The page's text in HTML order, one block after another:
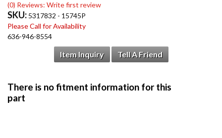
(0) Reviews: Write first review
SKU: 5317832 - 15745P
Please Call for Availability
636-946-8554
Item Inquiry Tell A Friend